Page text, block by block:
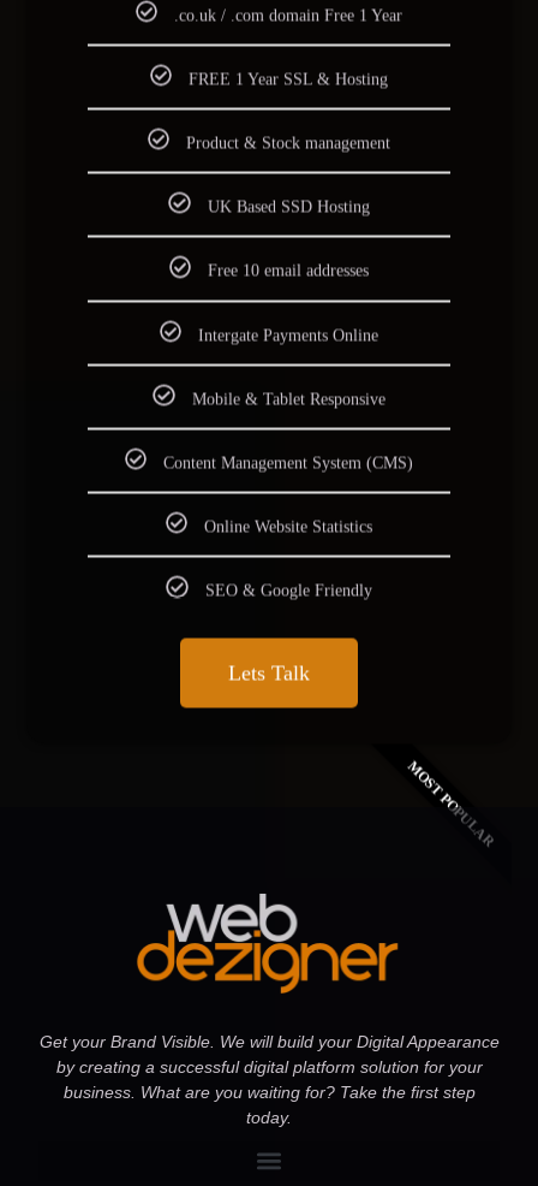
.co.uk / .com domain Free 1 Year
FREE 1 Year SSL & Hosting
Product & Stock management
UK Based SSD Hosting
Free 10 email addresses
Intergate Payments Online
Mobile & Tablet Responsive
Content Management System (CMS)
Online Website Statistics
SEO & Google Friendly
Lets Talk
MOST POPULAR
Get your Brand Visible. We will build your Digital Appearance
by creating a successful digital platform solution for your
business. What are you waiting for? Take the first step
today.